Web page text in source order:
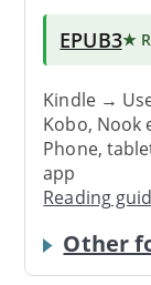
EPUB3★
Kindle →
Kobo,
Phone,
app
Reading
Other